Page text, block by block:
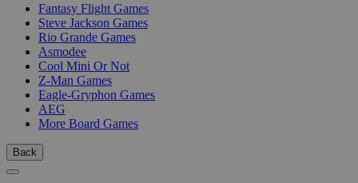
Fantasy Flight Games
Steve Jackson Games
Rio Grande Games
Asmodee
Cool Mini Or Not
Z-Man Games
Eagle-Gryphon Games
AEG
More Board Games
Back